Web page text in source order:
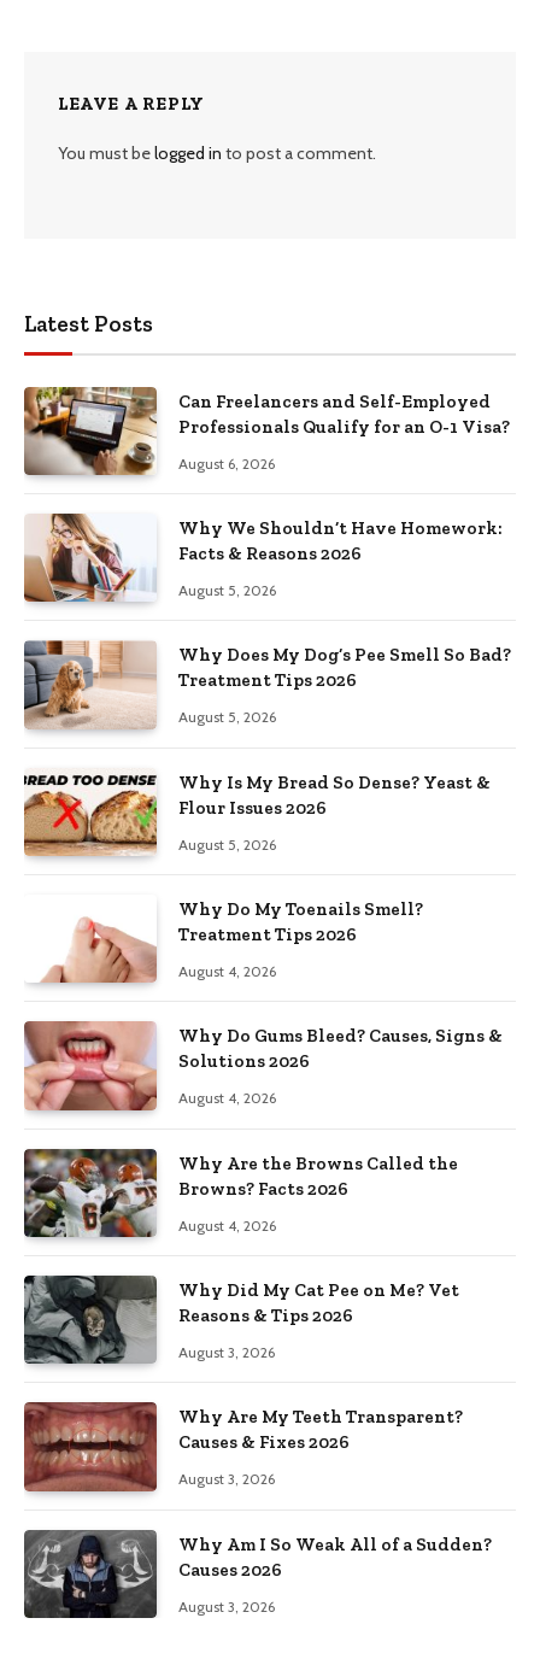
LEAVE A REPLY
You must belogged in to post a comment.
Latest Posts
Can Freelancers and Self-Employed
Professionals Qualify for an O-1 Visa?
August 6, 2026
Why We Shouldn’t Have Homework:
Facts & Reasons 2026
August 5, 2026
Why Does My Dog’s Pee Smell So Bad?
Treatment Tips 2026
August 5, 2026
Why Is My Bread So Dense? Yeast &
Flour Issues 2026
August 5, 2026
Why Do My Toenails Smell?
Treatment Tips 2026
August 4, 2026
Why Do Gums Bleed? Causes, Signs &
Solutions 2026
August 4, 2026
Why Are the Browns Called the
Browns? Facts 2026
August 4, 2026
Why Did My Cat Pee on Me? Vet
Reasons & Tips 2026
August 3, 2026
Why Are My Teeth Transparent?
Causes & Fixes 2026
August 3, 2026
Why Am I So Weak All of a Sudden?
Causes 2026
August 3, 2026